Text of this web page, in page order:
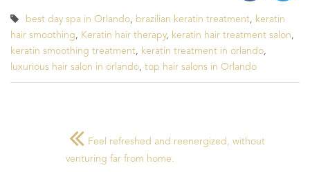
best day spa in Orlando brazilian keratin treatment
keratin
hair smoothing
Keratin hair therapy, keratin hair treatment salon
keratin smoothing treatment
keratin treatment in orlando
luxurious hair salon in orlando top hair salons in Orlando
Feel refreshed and reenergized, without
venturing far from home.